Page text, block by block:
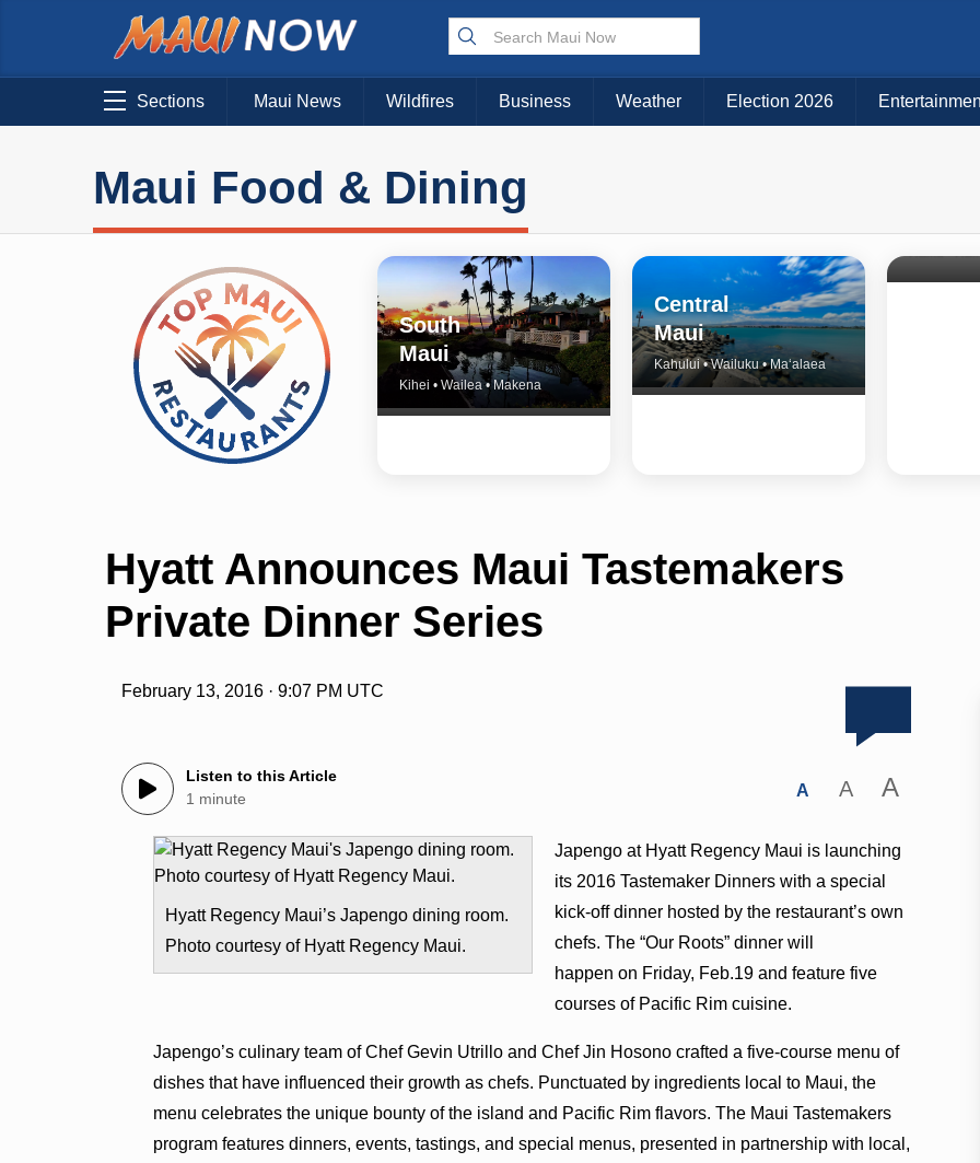
Sections Maui News Wildfires Business Weather Election 2026
Maui Food & Dining
South
Maui
Kihei • Wailea • Makena
Central
Maui
Kahului • Wailuku • Ma‘alaea
Hyatt Announces Maui Tastemakers
Private Dinner Series
February 13, 2016 · 9:07 PM UTC
Listen to this Article
1 minute
A A A
Hyatt Regency Maui’s Japengo dining room.
Photo courtesy of Hyatt Regency Maui.
Japengo at Hyatt Regency Maui is launching
its 2016 Tastemaker Dinners with a special
kick-off dinner hosted by the restaurant’s own
chefs. The “Our Roots” dinner will
happen on Friday, Feb.19and feature five
courses of Pacific Rim cuisine.
Japengo’s culinary team of Chef Gevin Utrillo and Chef Jin Hosono crafted a five-course menu of
dishes that have influenced their growth as chefs. Punctuated by ingredients local to Maui, the
menu celebrates the unique bounty of the island and Pacific Rim flavors. The Maui Tastemakers
program features dinners, events, tastings, and special menus, presented in partnership with local,